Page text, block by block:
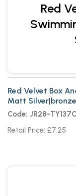
Red
Red Velvet Box
Matt
Code: JR28-TY137C
Retail Price: £7.25